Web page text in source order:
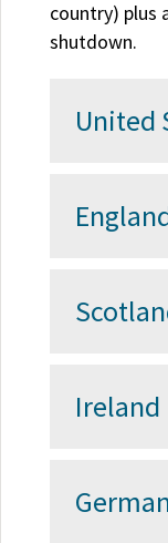
country) plus
shutdown.
United
Ireland